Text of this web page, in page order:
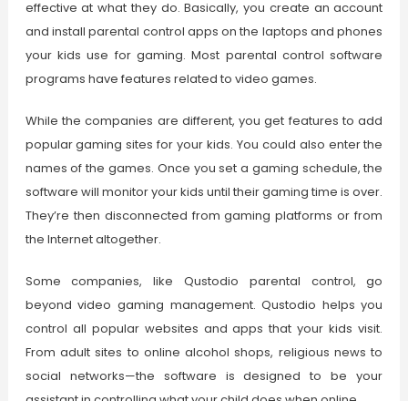
effective at what they do. Basically, you create an account
and install parental control apps on the laptops and phones
your kids use for gaming. Most parental control software
programs have features related to video games.
While the companies are different, you get features to add
popular gaming sites for your kids. You could also enter the
names of the games. Once you set a gaming schedule, the
software will monitor your kids until their gaming time is over.
They’re then disconnected from gaming platforms or from
the Internet altogether.
Some companies, like Qustodio parental control, go
beyond video gaming management. Qustodio helps you
control all popular websites and apps that your kids visit.
From adult sites to online alcohol shops, religious news to
social networks—the software is designed to be your